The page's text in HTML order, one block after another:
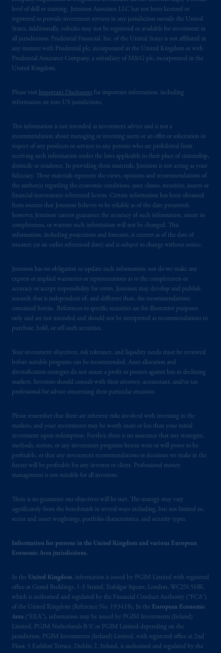
level of skill or training. Jennison Associates LLC has not been licensed or
registered to provide investment services in any jurisdiction outside the United
States. Additionally, vehicles may not be registered or available for investment in
all jurisdictions. Prudential Financial, Inc. of the United States is not affiliated in
any manner with Prudential plc, incorporated in the United Kingdom or with
Prudential Assurance Company, a subsidiary of M&G plc, incorporated in the
United Kingdom.
Please visit Important Disclosures for important information, including
information on non-US jurisdictions.
This information is not intended as investment advice and is not a
recommendation about managing or investing assets or an offer or solicitation in
respect of any products or services to any persons who are prohibited from
receiving such information under the laws applicable to their place of citizenship,
domicile or residence. In providing these materials, Jennison is not acting as your
fiduciary. These materials represent the views, opinions and recommendations of
the author(s) regarding the economic conditions, asset classes, securities, issuers or
financial instruments referenced herein. Certain information has been obtained
from sources that Jennison believes to be reliable as of the date presented;
however, Jennison cannot guarantee the accuracy of such information, assure its
completeness, or warrant such information will not be changed. This
information, including projections and forecasts, is current as of the date of
issuance (or an earlier referenced date) and is subject to change without notice.
Jennison has no obligation to update such information; nor do we make any
express or implied warranties or representations as to the completeness or
accuracy or accept responsibility for errors. Jennison may develop and publish
research that is independent of, and different than, the recommendations
contained herein. References to specific securities are for illustrative purposes
only and are not intended and should not be interpreted as recommendations to
purchase, hold, or sell such securities.
Your investment objectives, risk tolerance, and liquidity needs must be reviewed
before suitable programs can be recommended. Asset allocation and
diversification strategies do not assure a profit or protect against loss in declining
markets. Investors should consult with their attorney, accountant, and/or tax
professional for advice concerning their particular situation.
Please remember that there are inherent risks involved with investing in the
markets, and your investments may be worth more or less than your initial
investment upon redemption. Further, there is no assurance that any strategies,
methods, sectors, or any investment programs herein were or will prove to be
profitable, or that any investment recommendations or decisions we make in the
future will be profitable for any investor or client. Professional money
management is not suitable for all investors.
There is no guarantee our objectives will be met. The strategy may vary
significantly from the benchmark in several ways including, but not limited to,
sector and issuer weightings, portfolio characteristics, and security types.
Information for persons in the United Kingdom and various European
Economic Area jurisdictions.
In the United Kingdom, information is issued by PGIM Limited with registered
office at Grand Buildings, 1-3 Strand, Trafalgar Square, London, WC2N 5HR,
which is authorised and regulated by the Financial Conduct Authority (“FCA”)
of the United Kingdom (Reference No. 193418). In the European Economic
Area (“EEA”), information may be issued by PGIM Investments (Ireland)
Limited, PGIM Netherlands B.V. or PGIM Limited depending on the
jurisdiction. PGIM Investments (Ireland) Limited, with registered office at 2nd
Floor, 5 Earlsfort Terrace, Dublin 2, Ireland, is authorised and regulated by the
Securities and Exchange Commission (SEC).
Registration with the SEC does not imply a
certain level of skill or training.
In the United Kingdom, information is
issued by PGIM Limited with registered
Square, London, WC2N 5HR. PGIM
Limited isauthorised
United Kingdom (Firm Reference Number
193418).
In the European Economic Area (“EEA”),
information is issued by PGIM Netherlands
B.V. with registered office:Eduard van
Beinumstraat6 1077CZ, Amsterdam, The
Netherlands. PGIM Netherlands B.V. is
authorisedby theAutoriteit Financiële
Markten
(“AFM”)
in the Netherlands
(Registration number 15003620) and
passport. In certain EEA countries,
information is, where permitted, presented
by PGIM Limited in reliance of provisions,
exemptionsor licenses available to PGIM
Limited under temporary permission
arrangements following the exit of the United
materials are issued by PGIM Limited and/or
PGIM Netherlands B.V. to persons whoare
professional clients as defined under the rules
of the FCA and/or to persons who are
professional clients as defined in the relevant
2014/65/EU (MiFID II).
Prudential Financial, Inc. of the United States
is not affiliated in any manner with
Prudential plc, incorporated in the United
incorporated in the United Kingdom. PGIM,
the PGIM logo and Rock design are service
registered in many jurisdictions worldwide.
intended as investment advice and is not a
recommendation about managing or
investingyour retirement savings. In making
the information available on this website,
PGIM, Inc. and its affiliates are not acting as
your fiduciary.